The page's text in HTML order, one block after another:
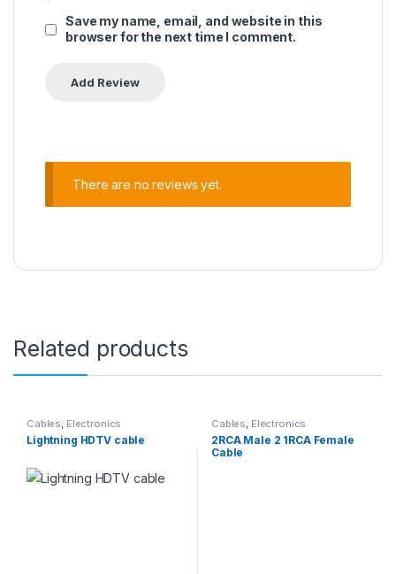
Save my name, email, and website in this
browser for the next time I comment.
There are no reviews yet.
Related products
Cables, Electronics
Lightning HDTV cable
Cables, Electronics
2RCA Male 2 1RCA Female
Cable